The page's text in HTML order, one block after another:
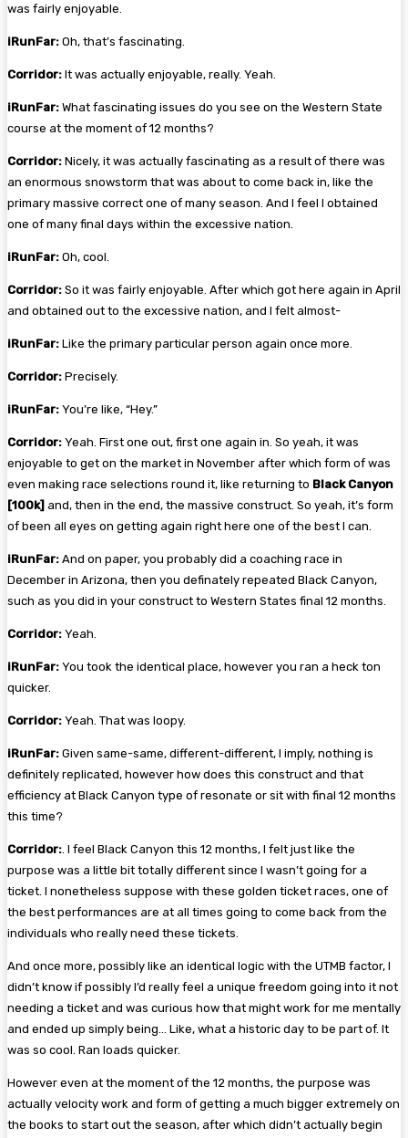
was fairly enjoyable.
iRunFar: Oh, that’s fascinating.
Corridor: It was actually enjoyable, really. Yeah.
iRunFar: What fascinating issues do you see on the Western State
course at the moment of 12 months?
Corridor: Nicely, it was actually fascinating as a result of there was
an enormous snowstorm that was about to come back in, like the
primary massive correct one of many season. And I feel I obtained
one of many final days within the excessive nation.
iRunFar: Oh, cool.
Corridor: So it was fairly enjoyable. After which got here again in April
and obtained out to the excessive nation, and I felt almost-
iRunFar: Like the primary particular person again once more.
Corridor: Precisely.
iRunFar: You’re like, “Hey.”
Corridor: Yeah. First one out, first one again in. So yeah, it was
enjoyable to get on the market in November after which form of was
even making race selections round it, like returning to Black Canyon
[100k] and, then in the end, the massive construct. So yeah, it’s form
of been all eyes on getting again right here one of the best I can.
iRunFar: And on paper, you probably did a coaching race in
December in Arizona, then you definately repeated Black Canyon,
such as you did in your construct to Western States final 12 months.
Corridor: Yeah.
iRunFar: You took the identical place, however you ran a heck ton
quicker.
Corridor: Yeah. That was loopy.
iRunFar: Given same-same, different-different, I imply, nothing is
definitely replicated, however how does this construct and that
efficiency at Black Canyon type of resonate or sit with final 12 months
this time?
Corridor:. I feel Black Canyon this 12 months, I felt just like the
purpose was a little bit totally different since I wasn’t going for a
ticket. I nonetheless suppose with these golden ticket races, one of
the best performances are at all times going to come back from the
individuals who really need these tickets.
And once more, possibly like an identical logic with the UTMB factor, I
didn’t know if possibly I’d really feel a unique freedom going into it not
needing a ticket and was curious how that might work for me mentally
and ended up simply being… Like, what a historic day to be part of. It
was so cool. Ran loads quicker.
However even at the moment of the 12 months, the purpose was
actually velocity work and form of getting a much bigger extremely on
the books to start out the season, after which didn’t actually begin